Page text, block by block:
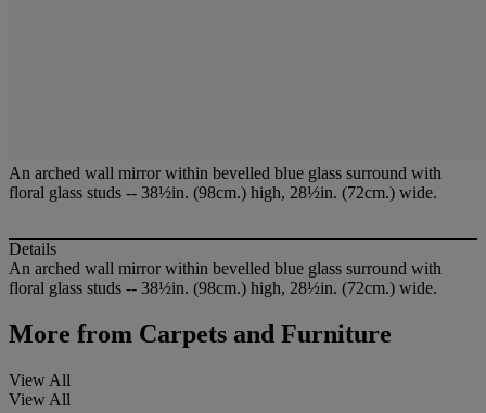
An arched wall mirror within bevelled blue glass surround with
floral glass studs -- 38½in. (98cm.) high, 28½in. (72cm.) wide.
Details
An arched wall mirror within bevelled blue glass surround with
floral glass studs -- 38½in. (98cm.) high, 28½in. (72cm.) wide.
More from Carpets and Furniture
View All
View All